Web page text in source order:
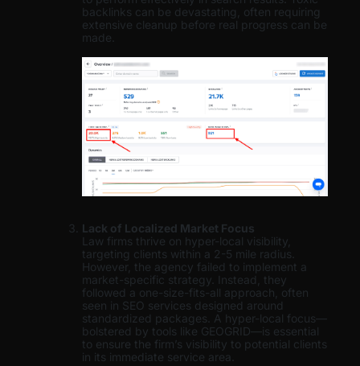
backlinks can be devastating, often requiring
extensive cleanup before real progress can be
made.
Lack of Localized Market Focus
Law firms thrive on hyper-local visibility,
targeting clients within a 2-5 mile radius.
However, the agency failed to implement a
market-specific strategy. Instead, they
followed a one-size-fits-all approach, often
seen in SEO services designed around
standardized packages. A hyper-local focus—
bolstered by tools like GEOGRID—is essential
to ensure the firm’s visibility to potential clients
in its immediate service area.